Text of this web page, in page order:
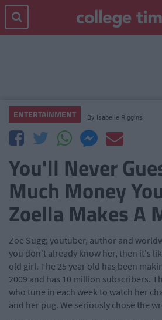
ENTERTAINMENT By Isabelle Riggins
You'll Never
Much Money
Zoella Makes A
Zoe Sugg; youtuber, author and
you don't already know her, then it's
old girl. The 25 year old has been
2009 and has 10 million subscribers.
who tune in each week to watch her
and her pug. We seriously chose the